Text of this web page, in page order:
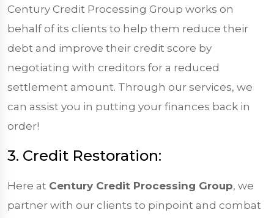
Century Credit Processing Group works on
behalf of its clients to help them reduce their
debt and improve their credit score by
negotiating with creditors for a reduced
settlement amount. Through our services, we
can assist you in putting your finances back in
order!
3. Credit Restoration:
Here at Century Credit Processing Group, we
partner with our clients to pinpoint and combat